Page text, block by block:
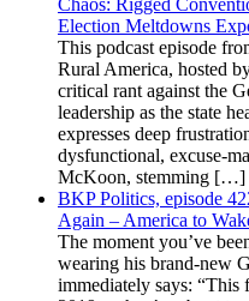
Chaos: Rigged
Election Meltdowns
This podcast episode
Rural America, hosted
critical rant against the
leadership as the state
expresses deep
dysfunctional, excuse-
McKoon, stemming […]
BKP Politics, episode
Again – America to
The moment you’ve
wearing his brand-new
immediately says: